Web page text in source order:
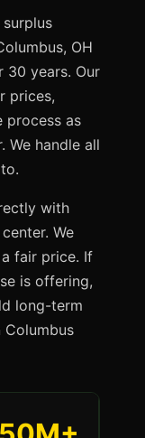
OH
30 years. Our
prices,
process as
We handle all
with
We
fair price. If
is offering,
long-term
Columbus